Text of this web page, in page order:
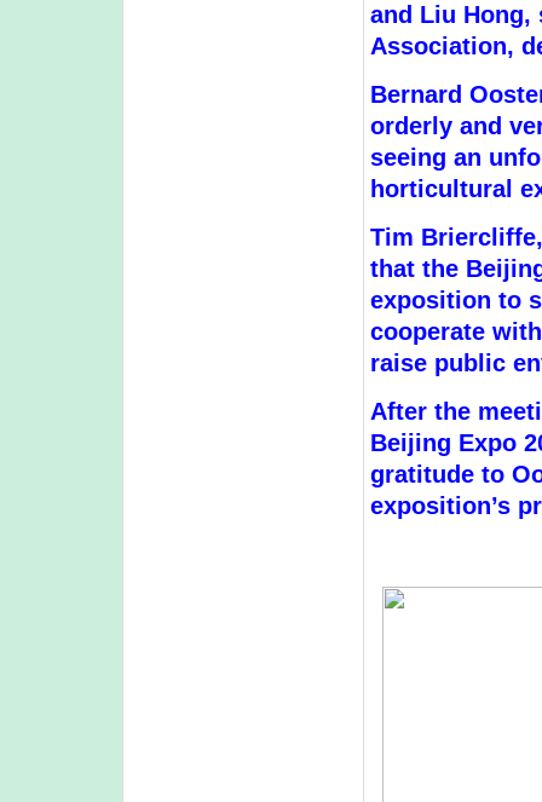
and Liu Hong,
Association,
Bernard
orderly and
seeing an
horticultural
Tim
that the
exposition to
cooperate
raise public
After the
Beijing Expo
gratitude to
exposition’s